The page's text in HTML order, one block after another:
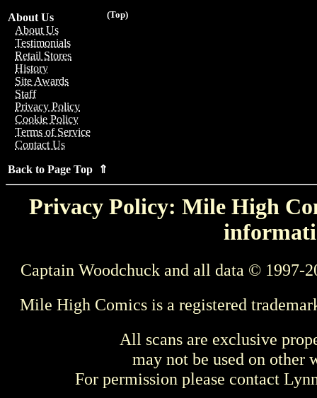
(Top)
About Us
About Us
Testimonials
Retail Stores
History
Site Awards
Staff
Privacy Policy
Cookie Policy
Terms of Service
Contact Us
Back to Page Top ⇑
Privacy Policy: Mile High
Captain Woodchuck and all data © 1997-
Mile High Comics is a registered
All scans are exclusive
may not be used on other
For permission please contact